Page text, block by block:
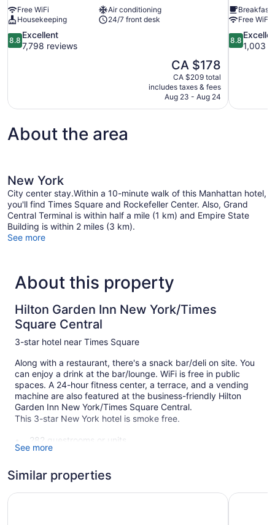
Free WiFi
Air conditioning
Housekeeping
24/7 front desk
8.8
out
reviews
8.8
Excellent
7,798 reviews
The
price
is
CA $178
CA $178
CA $209 total
includes taxes & fees
Aug 23 - Aug 24
Breakfast
Free WiFi
8.8
out
reviews
8.8
1,003
About the area
New York
City center stay.Within a 10-minute walk of this Manhattan hotel,
you'll find Times Square and Rockefeller Center. Also, Grand
Central Terminal is within half a mile (1 km) and Empire State
Building is within 2 miles (3 km).
See more
About this property
Hilton Garden Inn New York/Times
Square Central
3-star hotel near Times Square
Along with a restaurant, there's a snack bar/deli on site. You
can enjoy a drink at the bar/lounge. WiFi is free in public
spaces. A 24-hour fitness center, a terrace, and a vending
machine are also featured at the business-friendly Hilton
Garden Inn New York/Times Square Central.
This 3-star New York hotel is smoke free.
282 guestrooms or units
Meeting rooms
See more
Similar properties
Hampton Inn New York Times Square Hampton